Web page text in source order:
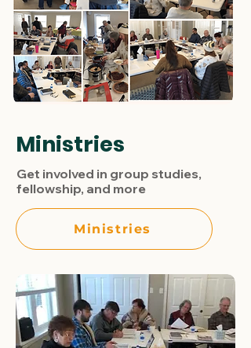
Ministries
Get involved in group studies,
fellowship, and more
Ministries